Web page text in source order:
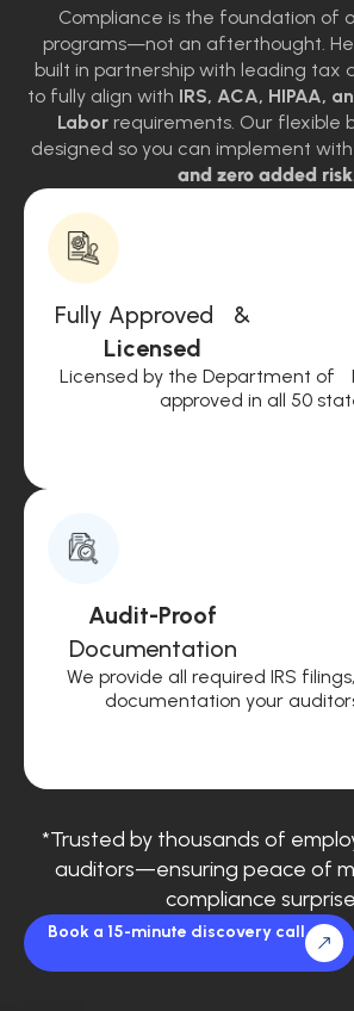
Compliance is the foundation of
programs—not an afterthought.
built in partnership with leading tax
to fully align with IRS, ACA, HIPAA,
Labor requirements. Our flexible
designed so you can implement with
and zero added
Fully Approved &
Licensed
Licensed by the Department of
approved in all 50
Audit-Proof
Documentation
We provide all required IRS
documentation your
*Trusted by thousands of
auditors—ensuring peace of
compliance
Book a 15-minute discovery call